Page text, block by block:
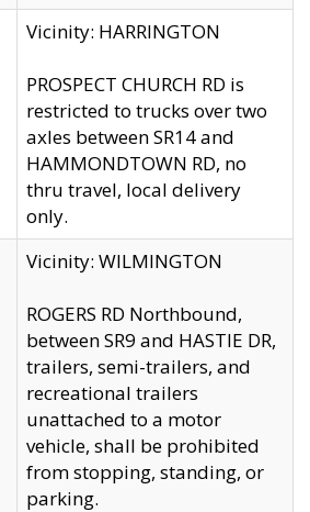
Vicinity: HARRINGTON
PROSPECT CHURCH RD is
restricted to trucks over two
axles between SR14 and
HAMMONDTOWN RD, no
thru travel, local delivery
only.
Vicinity: WILMINGTON
ROGERS RD Northbound,
between SR9 and HASTIE DR,
trailers, semi-trailers, and
recreational trailers
unattached to a motor
vehicle, shall be prohibited
from stopping, standing, or
parking.